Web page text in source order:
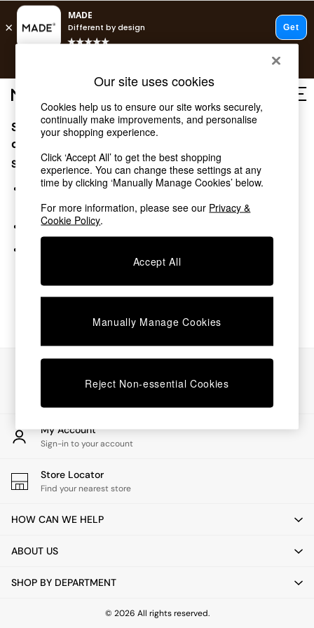
Shop all
Shop all
New in
As Seen On Social
Top Reviewed Products
Buy 2 Save 10% on Furniture
The Sofa Shop
Shop All Sofas
Beds
Chest of Drawers
Desks
Dining Tables
Dining Chairs
Dressing Tables
Garden Furniutre
Office Furniture
Shelves
Side Tables
TV units
All Lighting
Floor Lamps
Pendant Lights
Wall Lights
Sorry, the category you requested might have moved
or no longer exists.
Suggestions:
Search for the item or category you are looking for in the
search bar above.
Browse the categories above in the menu.
My Account
Sign-in to your account
Store Locator
Find your nearest store
HOW CAN WE HELP
ABOUT US
SHOP BY DEPARTMENT
© 2026 All rights reserved.
Our site uses cookies
Cookies help us to ensure our site works securely,
continually make improvements, and personalise
your shopping experience.
Click ‘Accept All’ to get the best shopping
experience. You can change these settings at any
time by clicking ‘Manually Manage Cookies’ below.
For more information, please see our Privacy &
Cookie Policy.
Accept All
Manually Manage Cookies
Reject Non-essential Cookies